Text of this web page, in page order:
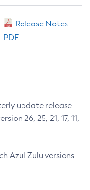
Release Notes
PDF
update release
26, 25, 21, 17, 11,
Azul Zulu versions